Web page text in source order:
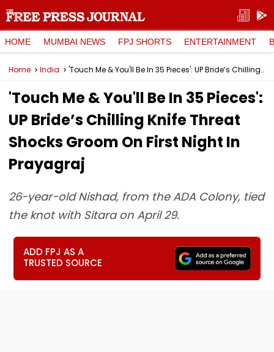
HOME MUMBAI NEWS FPJ SHORTS ENTERTAINMENT
Home India 'Touch Me & You'll Be In 35 Pieces': UP Bride’s Chilling Knife Threat Shocks Groom On First Night In Prayagraj
'Touch Me & You'll Be In 35 Pieces':
UP Bride’s Chilling Knife Threat
Shocks Groom On First Night In
Prayagraj
26-year-old Nishad, from the ADA Colony, tied
the knot with Sitara on April 29.
ADD FPJ AS A
TRUSTED SOURCE